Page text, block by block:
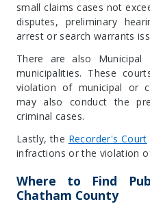
small claims cases not
disputes, preliminary
arrest or search warrants
There are also Municipal
municipalities. These
violation of municipal or
may also conduct the
criminal cases.
Lastly, the Recorder's Court
infractions or the violation
Where to Find
Chatham County